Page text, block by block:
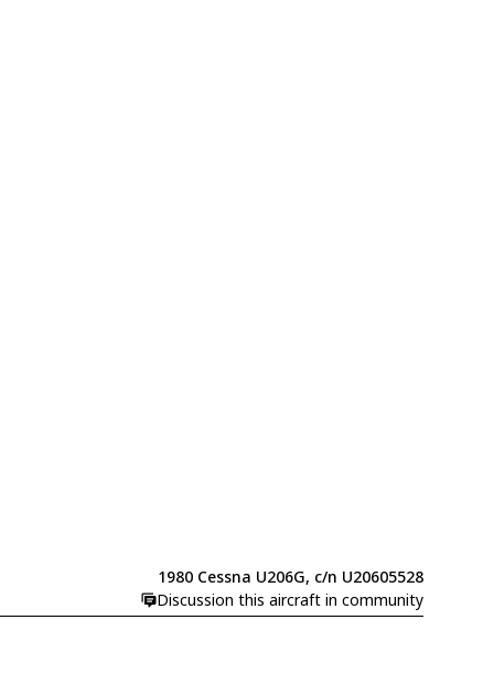
1980 Cessna U206G, c/n U20605528
Discussion this aircraft in community